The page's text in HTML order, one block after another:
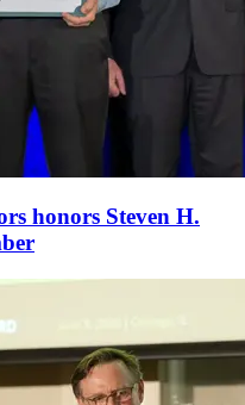
honors Steven H.